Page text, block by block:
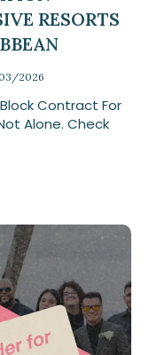
RESORTS
2026
Contract For
Alone. Check